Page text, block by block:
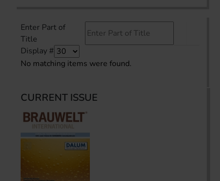
Enter Part of
Title
Display #
No matching items were found.
CURRENT ISSUE